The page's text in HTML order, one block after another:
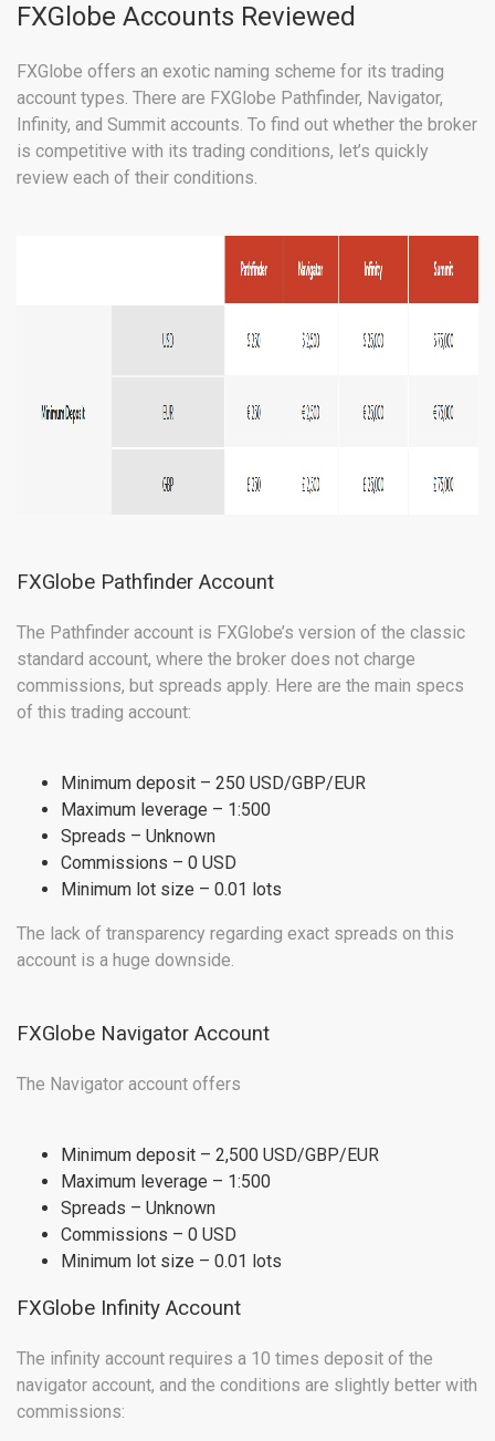
FXGlobe Accounts Reviewed
FXGlobe offers an exotic naming scheme for its trading
account types. There are FXGlobe Pathfinder, Navigator,
Infinity, and Summit accounts. To find out whether the broker
is competitive with its trading conditions, let’s quickly
review each of their conditions.
FXGlobe Pathfinder Account
The Pathfinder account is FXGlobe’s version of the classic
standard account, where the broker does not charge
commissions, but spreads apply. Here are the main specs
of this trading account:
Minimum deposit – 250 USD/GBP/EUR
Maximum leverage – 1:500
Spreads – Unknown
Commissions – 0 USD
Minimum lot size – 0.01 lots
The lack of transparency regarding exact spreads on this
account is a huge downside.
FXGlobe Navigator Account
The Navigator account offers
Minimum deposit – 2,500 USD/GBP/EUR
Maximum leverage – 1:500
Spreads – Unknown
Commissions – 0 USD
Minimum lot size – 0.01 lots
FXGlobe Infinity Account
The infinity account requires a 10 times deposit of the
navigator account, and the conditions are slightly better with
commissions: